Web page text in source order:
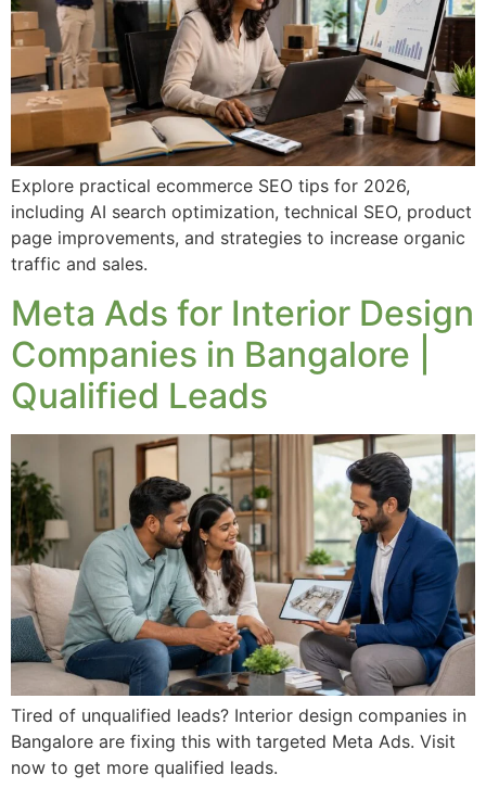
Explore practical ecommerce SEO tips for 2026,
including AI search optimization, technical SEO, product
page improvements, and strategies to increase organic
traffic and sales.
Meta Ads for Interior Design
Companies in Bangalore |
Qualified Leads
Tired of unqualified leads? Interior design companies in
Bangalore are fixing this with targeted Meta Ads. Visit
now to get more qualified leads.